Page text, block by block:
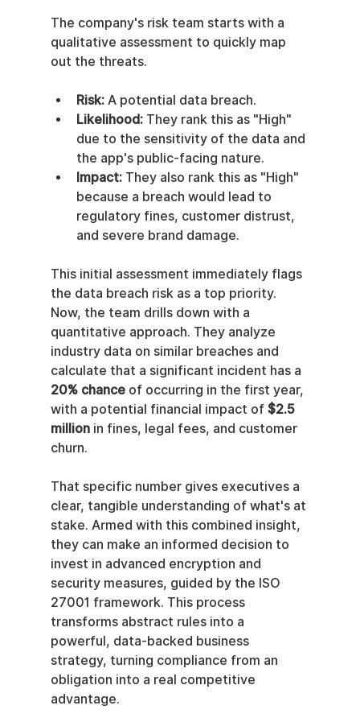
The company's risk team starts with a
qualitative assessment to quickly map
out the threats.
Risk: A potential data breach.
Likelihood: They rank this as "High"
due to the sensitivity of the data and
the app's public-facing nature.
Impact: They also rank this as "High"
because a breach would lead to
regulatory fines, customer distrust,
and severe brand damage.
This initial assessment immediately flags
the data breach risk as a top priority.
Now, the team drills down with a
quantitative approach. They analyze
industry data on similar breaches and
calculate that a significant incident has a
20% chance of occurring in the first year,
with a potential financial impact of $2.5
million in fines, legal fees, and customer
churn.
That specific number gives executives a
clear, tangible understanding of what's at
stake. Armed with this combined insight,
they can make an informed decision to
invest in advanced encryption and
security measures, guided by the ISO
27001 framework. This process
transforms abstract rules into a
powerful, data-backed business
strategy, turning compliance from an
obligation into a real competitive
advantage.